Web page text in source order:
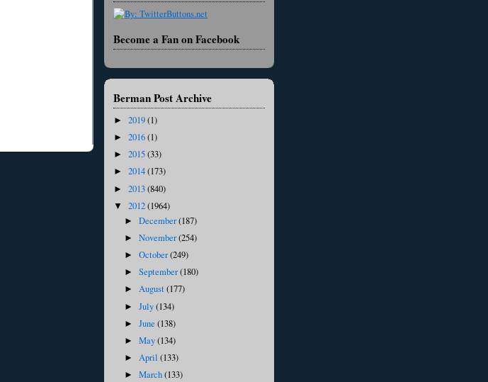
Become a Fan on Facebook
Berman Post Archive
► 2019(1)
► 2016(1)
► 2015(33)
► 2014(173)
► 2013(840)
▼ 2012(1964)
►December(187)
►November(254)
►October(249)
►September(180)
►August(177)
►July(134)
►June(138)
►May(134)
►April(133)
►March(133)